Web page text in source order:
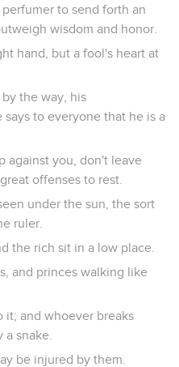
to send forth an
wisdom and honor.
hand, but a fool's heart at
the way, his
to everyone that he is a
against you, don't leave
offenses to rest.
under the sun, the sort
ruler.
the rich sit in a low place.
and princes walking like
it; and whoever breaks
snake.
be injured by them.